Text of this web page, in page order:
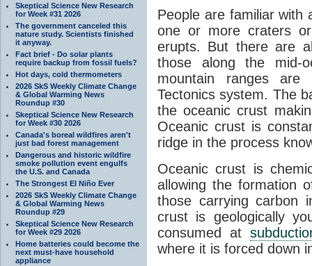
Skeptical Science New Research
for Week #31 2026
The government canceled this
nature study. Scientists finished
it anyway.
Fact brief - Do solar plants
require backup from fossil fuels?
Hot days, cold thermometers
2026 SkS Weekly Climate Change
& Global Warming News
Roundup #30
Skeptical Science New Research
for Week #30 2026
Canada's boreal wildfires aren't
just bad forest management
Dangerous and historic wildfire
smoke pollution event engulfs
the U.S. and Canada
The Strongest El Niño Ever
2026 SkS Weekly Climate Change
& Global Warming News
Roundup #29
Skeptical Science New Research
for Week #29 2026
Home batteries could become the
next must-have household
appliance
People are familiar with
one or more craters
erupts. But there are
those along the mid-
mountain ranges
Tectonics system. The
the oceanic crust
Oceanic crust is
ridge in the process
Oceanic crust is
allowing the formation
those carrying carbon
crust is geologically
consumed at
where it is forced down